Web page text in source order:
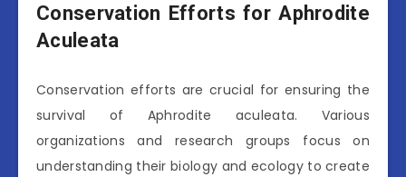
Conservation Efforts for Aphrodite
Aculeata
Conservation efforts are crucial for ensuring the
survival of Aphrodite aculeata. Various
organizations and research groups focus on
understanding their biology and ecology to create